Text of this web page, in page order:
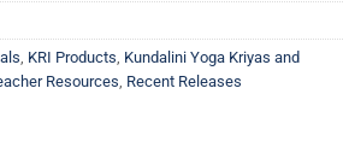
, KRI Products, Kundalini Yoga Kriyas and
Resources, Recent Releases